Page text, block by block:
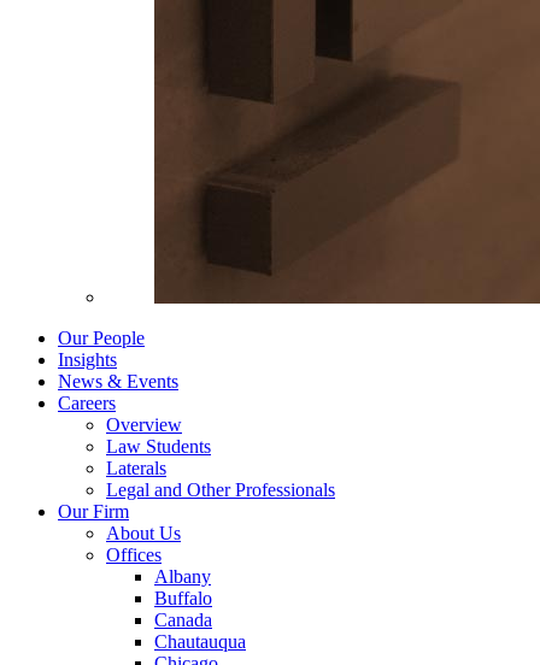
Our People
Insights
News & Events
Careers
Overview
Law Students
Laterals
Legal and Other Professionals
Our Firm
About Us
Offices
Albany
Buffalo
Canada
Chautauqua